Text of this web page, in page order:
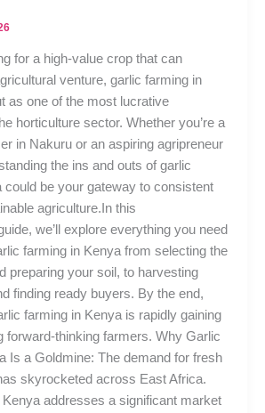
for a high-value crop that can
venture, garlic farming in
as one of the most lucrative
horticulture sector. Whether you’re a
in Nakuru or an aspiring agripreneur
the ins and outs of garlic
could be your gateway to consistent
agriculture.In this
we’ll explore everything you need
farming in Kenya from selecting the
preparing your soil, to harvesting
finding ready buyers. By the end,
farming in Kenya is rapidly gaining
forward-thinking farmers. Why Garlic
Is a Goldmine: The demand for fresh
skyrocketed across East Africa.
addresses a significant market